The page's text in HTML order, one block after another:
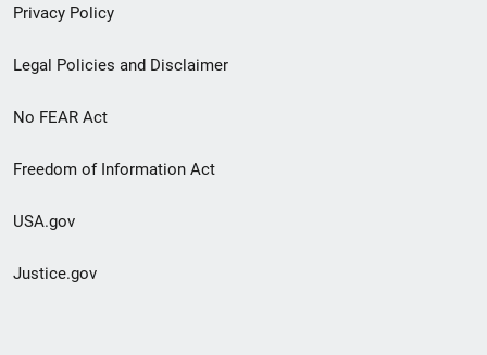
Privacy Policy
Legal Policies and Disclaimer
No FEAR Act
Freedom of Information Act
USA.gov
Justice.gov